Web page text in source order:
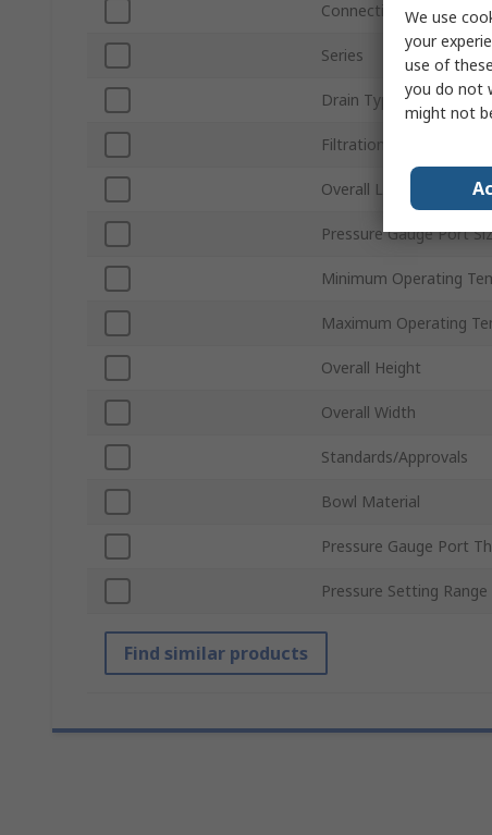
Connection Thread
Series
Drain Type
Filtration Size
Overall Length
Pressure Gauge Port
Minimum Operating
Maximum Operating
Overall Height
Overall Width
Standards/Approvals
Bowl Material
Pressure Gauge Port
Pressure Setting Range
Find similar products
We use
your
use of
you do not
might not